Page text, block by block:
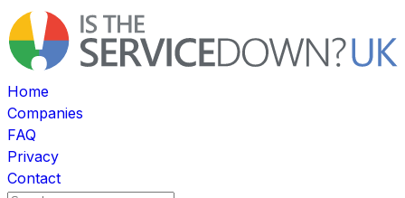
Home
Companies
FAQ
Privacy
Contact